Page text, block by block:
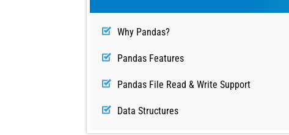
Why Pandas?
Pandas Features
Pandas File Read & Write Support
Data Structures